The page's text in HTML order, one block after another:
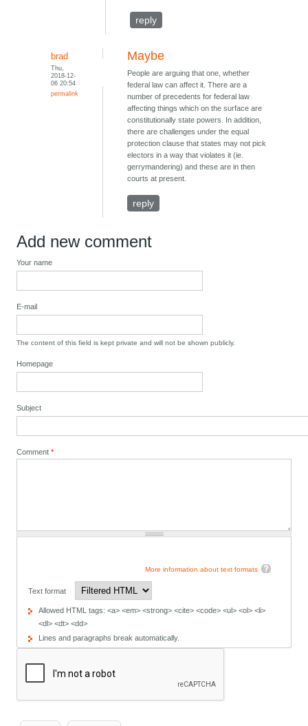
reply
brad
Thu,
2018-12-
06 20:54
permalink
Maybe
People are arguing that one, whether
federal law can affect it. There are a
number of precedents for federal law
affecting things which on the surface are
constitutionally state powers. In addition,
there are challenges under the equal
protection clause that states may not pick
electors in a way that violates it (ie.
gerrymandering) and these are in then
courts at present.
reply
Add new comment
Your name
E-mail
The content of this field is kept private and will not be shown publicly.
Homepage
Subject
Comment*
More information about text formats
Text format
Allowed HTML tags: <a> <em> <strong> <cite> <code> <ul> <ol> <li>
<dl> <dt> <dd>
Lines and paragraphs break automatically.